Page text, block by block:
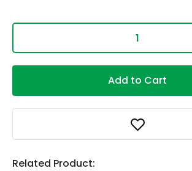
Add to Cart
Related Product: